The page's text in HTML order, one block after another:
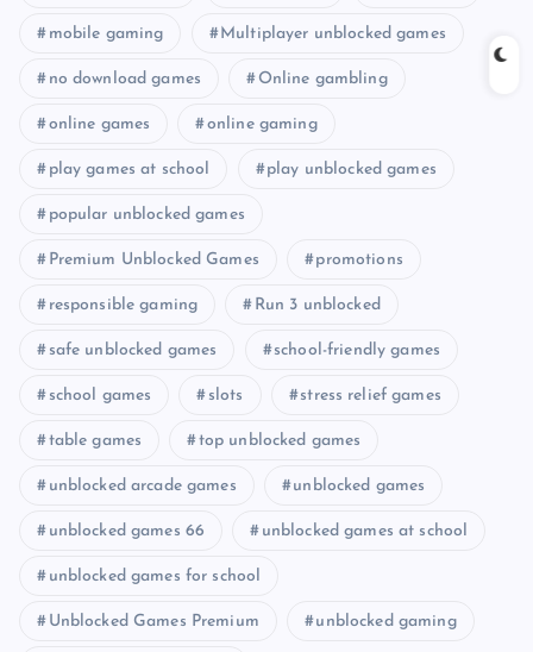
mobile gaming Multiplayer unblocked games
no download games Online gambling
online games online gaming
play games at school play unblocked games
popular unblocked games
Premium Unblocked Games promotions
responsible gaming Run 3 unblocked
safe unblocked games school-friendly games
school games slots stress relief games
table games top unblocked games
unblocked arcade games unblocked games
unblocked games 66 unblocked games at school
unblocked games for school
Unblocked Games Premium unblocked gaming